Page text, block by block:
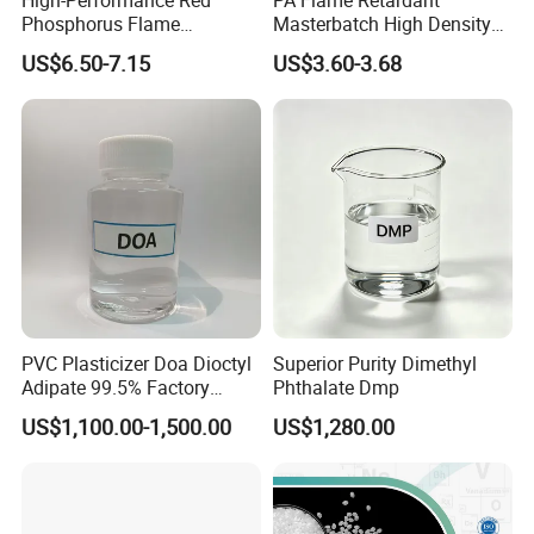
Phosphorus Flame
Retardant for Rubber and
Plastics
US$6.50-7.15
Masterbatch High Density
Polyethylene Pellets Fire
Retardant Yfpa-101
US$3.60-3.68
PVC Plasticizer Doa Dioctyl
Adipate 99.5% Factory
Direct Sales
US$1,100.00-1,500.00
Superior Purity Dimethyl
Phthalate Dmp
US$1,280.00